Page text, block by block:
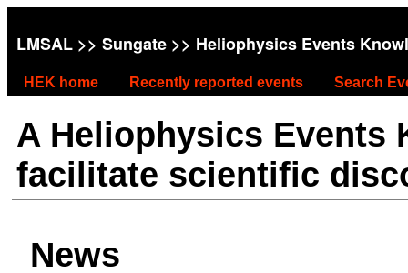
LMSAL >> Sungate >> Heliophysics Events
HEK home Recently reported events Search
A Heliophysics Events
facilitate scientific
News